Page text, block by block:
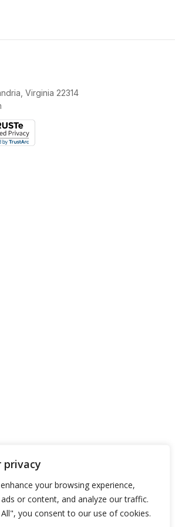
privacy
your browsing experience,
or content, and analyze our traffic.
you consent to our use of cookies.
Virginia 22314